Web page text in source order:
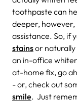
toothpaste can
deeper, however,
assistance. So, if
stainsor naturally
an in-office
at-home fix, go
- or, check out
smile. Just